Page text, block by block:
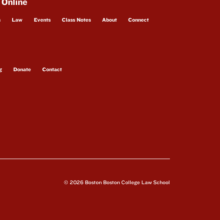
Law Events Class Notes About Connect
Donate Contact
© 2026 Boston Boston College Law School